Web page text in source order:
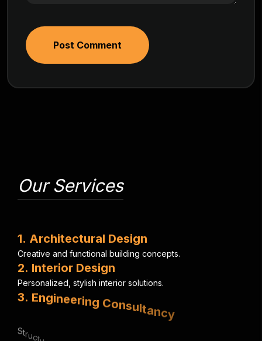
Post Comment
Our Services
1. Architectural Design
Creative and functional building concepts.
2. Interior Design
Personalized stylish interior solutions.
3. Engineering C
& chanical expert
4. U